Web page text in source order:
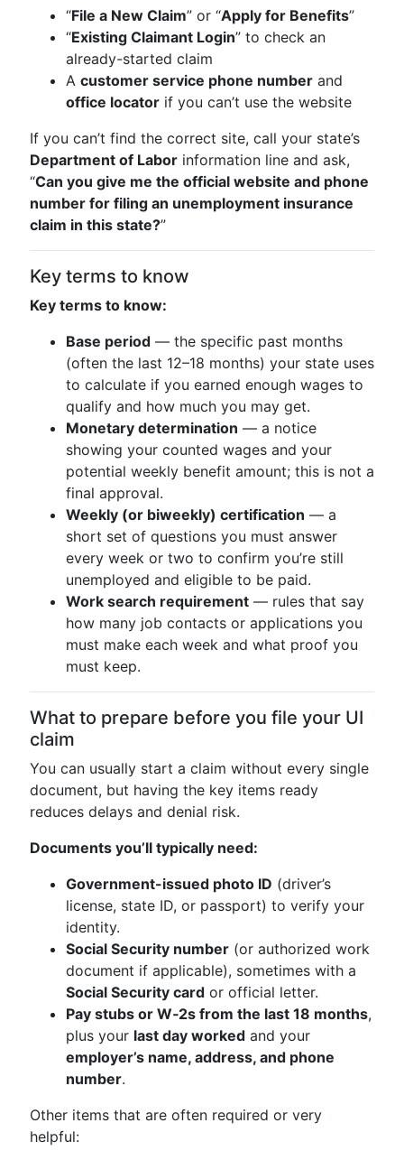
“File a New Claim” or “Apply for Benefits”
“Existing Claimant Login” to check an
already-started claim
A customer service phone number and
office locator if you can’t use the website
If you can’t find the correct site, call your state’s
Department of Labor information line and ask,
“Can you give me the official website and phone
number for filing an unemployment insurance
claim in this state?”
Key terms to know
Key terms to know:
Base period — the specific past months
(often the last 12–18 months) your state uses
to calculate if you earned enough wages to
qualify and how much you may get.
Monetary determination — a notice
showing your counted wages and your
potential weekly benefit amount; this is not a
final approval.
Weekly (or biweekly) certification — a
short set of questions you must answer
every week or two to confirm you’re still
unemployed and eligible to be paid.
Work search requirement — rules that say
how many job contacts or applications you
must make each week and what proof you
must keep.
What to prepare before you file your UI
claim
You can usually start a claim without every single
document, but having the key items ready
reduces delays and denial risk.
Documents you’ll typically need:
Government-issued photo ID (driver’s
license, state ID, or passport) to verify your
identity.
Social Security number (or authorized work
document if applicable), sometimes with a
Social Security card or official letter.
Pay stubs or W‑2s from the last 18 months,
plus your last day worked and your
employer’s name, address, and phone
number.
Other items that are often required or very
helpful: